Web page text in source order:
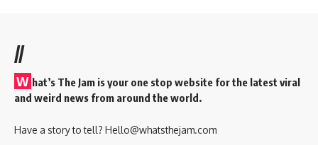
//
W hat’s The Jam is your one stop website for the latest viral
and weird news from around the world.
Have a story to tell? Hello@whatsthejam.com